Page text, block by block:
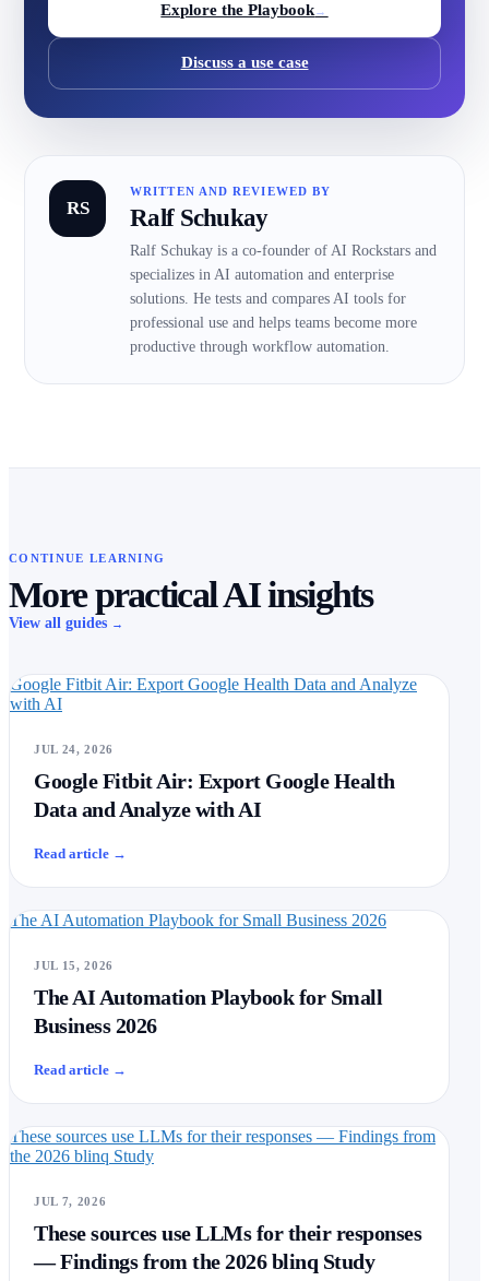
Explore the Playbook→
Discuss a use case
RS
WRITTEN AND REVIEWED BY
Ralf Schukay
Ralf Schukay is a co-founder of AI Rockstars and
specializes in AI automation and enterprise
solutions. He tests and compares AI tools for
professional use and helps teams become more
productive through workflow automation.
CONTINUE LEARNING
More practical AI insights
View all guides →
Google Fitbit Air: Export Google Health Data and Analyze
with AI
JUL 24, 2026
Google Fitbit Air: Export Google Health
Data and Analyze with AI
Read article →
The AI Automation Playbook for Small Business 2026
JUL 15, 2026
The AI Automation Playbook for Small
Business 2026
Read article →
These sources use LLMs for their responses — Findings from
the 2026 blinq Study
JUL 7, 2026
These sources use LLMs for their responses
— Findings from the 2026 blinq Study